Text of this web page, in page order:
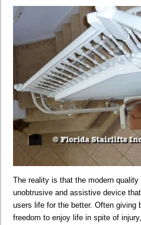
The reality is that the modern
unobtrusive and assistive device
users life for the better. Often giving
freedom to enjoy life in spite of